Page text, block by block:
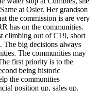
at Osier. Her grandson
the commission is are very
has on the communities.
climbing out of C19, short
The big decisions always
The communities may
first priority is to the
being historic
the communities
position up, sales up,